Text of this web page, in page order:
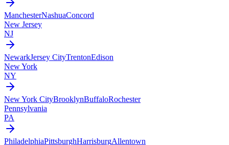
ManchesterNashuaConcord
New Jersey
NJ
NewarkJersey CityTrentonEdison
New York
NY
New York CityBrooklynBuffaloRochester
Pennsylvania
PA
PhiladelphiaPittsburghHarrisburgAllentown